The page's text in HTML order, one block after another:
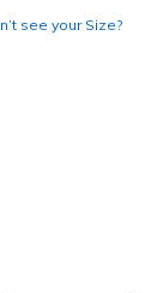
see your Size?